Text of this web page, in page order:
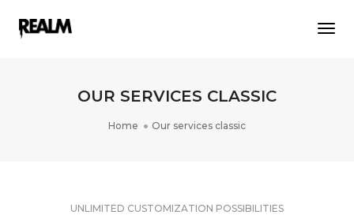
OUR SERVICES CLASSIC
Home Our services classic
UNLIMITED CUSTOMIZATION POSSIBILITIES